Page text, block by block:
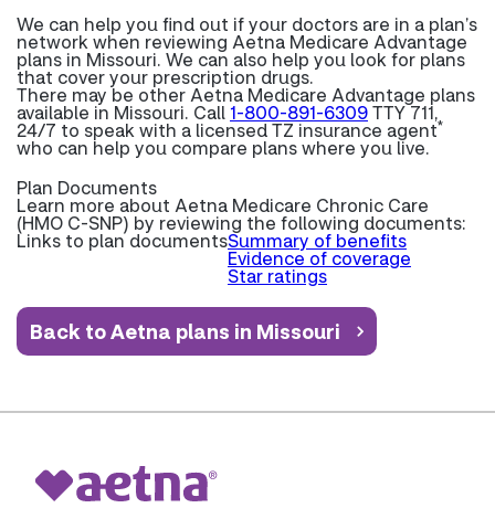
We can help you find out if your doctors are in a plan’s
network when reviewing Aetna Medicare Advantage
plans in Missouri. We can also help you look for plans
that cover your prescription drugs.
There may be other Aetna Medicare Advantage plans
available in Missouri. Call 1-800-891-6309TTY 711,
24/7 to speak with a licensed TZ insurance agent*
who can help you compare plans where you live.
Plan Documents
Learn more about Aetna Medicare Chronic Care
(HMO C-SNP) by reviewing the following documents:
Links to plan documentsSummary of benefits
Evidence of coverage
Star ratings
Back to Aetna plans in Missouri